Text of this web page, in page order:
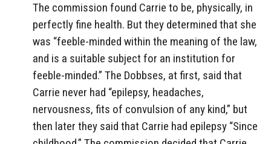
The commission found Carrie to be, physically, in
perfectly fine health. But they determined that she
was “feeble-minded within the meaning of the law,
and is a suitable subject for an institution for
feeble-minded.” The Dobbses, at first, said that
Carrie never had “epilepsy, headaches,
nervousness, fits of convulsion of any kind,” but
then later they said that Carrie had epilepsy “Since